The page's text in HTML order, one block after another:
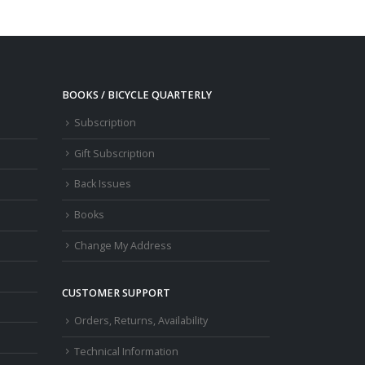
BOOKS / BICYCLE QUARTERLY
Subscription
Gift Subscription
Back Issues
Books
Change My Address
CUSTOMER SUPPORT
Orders, Returns, Availability
Technical Information